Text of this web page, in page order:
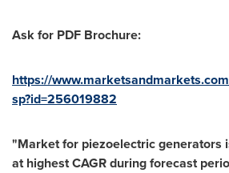
Ask for PDF Brochure:
https://
sp?id=256019882
"Market for piezoelectric generators
at highest CAGR during forecast